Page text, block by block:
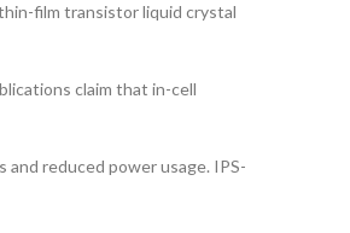
film transistor liquid crystal
claim that in-cell
reduced power usage. IPS-